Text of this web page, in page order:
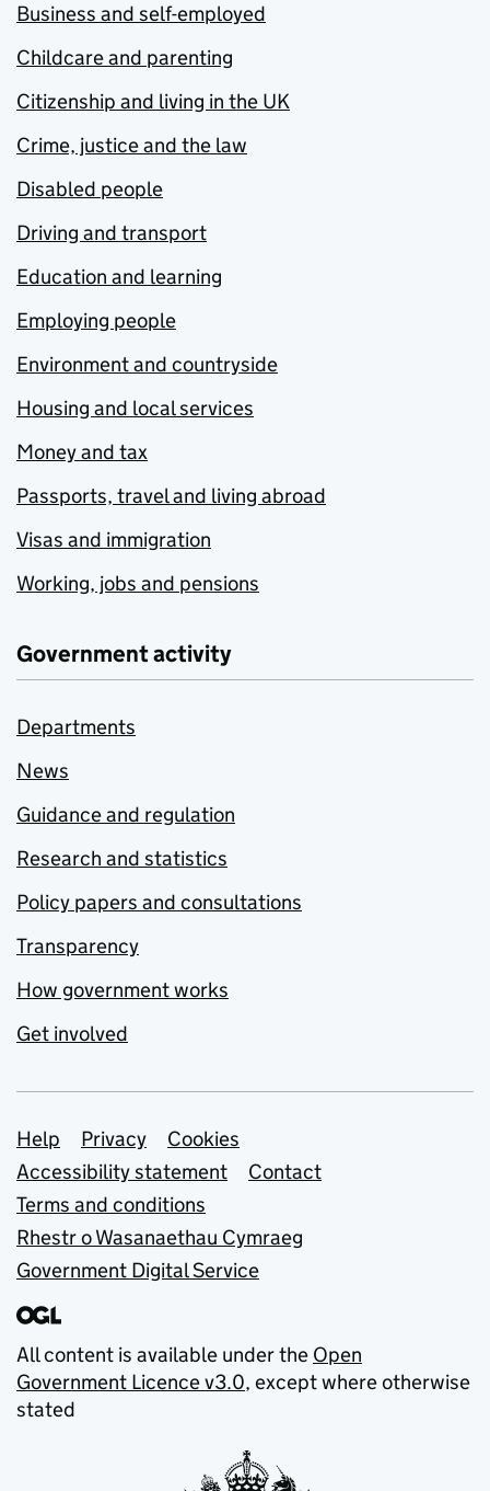
Business and self-employed
Childcare and parenting
Citizenship and living in the UK
Crime, justice and the law
Disabled people
Driving and transport
Education and learning
Employing people
Environment and countryside
Housing and local services
Money and tax
Passports, travel and living abroad
Visas and immigration
Working, jobs and pensions
Government activity
Departments
News
Guidance and regulation
Research and statistics
Policy papers and consultations
Transparency
How government works
Get involved
Support links
Help Privacy
Cookies
Accessibility statement
Contact
Terms and conditions
Rhestr o Wasanaethau Cymraeg
Government Digital Service
All content is available under the Open
Government Licence v3.0, except where otherwise
stated